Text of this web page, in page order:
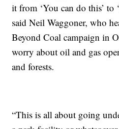
it from ‘You can do this’ to
said Neil Waggoner, who
Beyond Coal campaign in
worry about oil and gas
and forests.
“This is all about going